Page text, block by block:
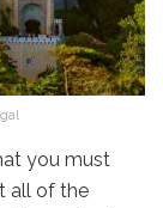
you must
all of the